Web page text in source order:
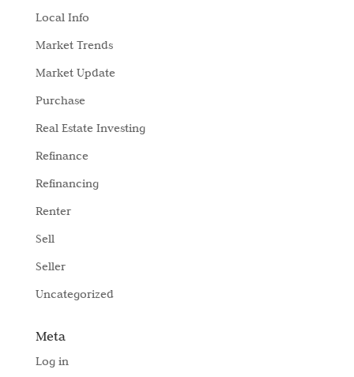
Local Info
Market Trends
Market Update
Purchase
Real Estate Investing
Refinance
Refinancing
Renter
Sell
Seller
Uncategorized
Meta
Log in